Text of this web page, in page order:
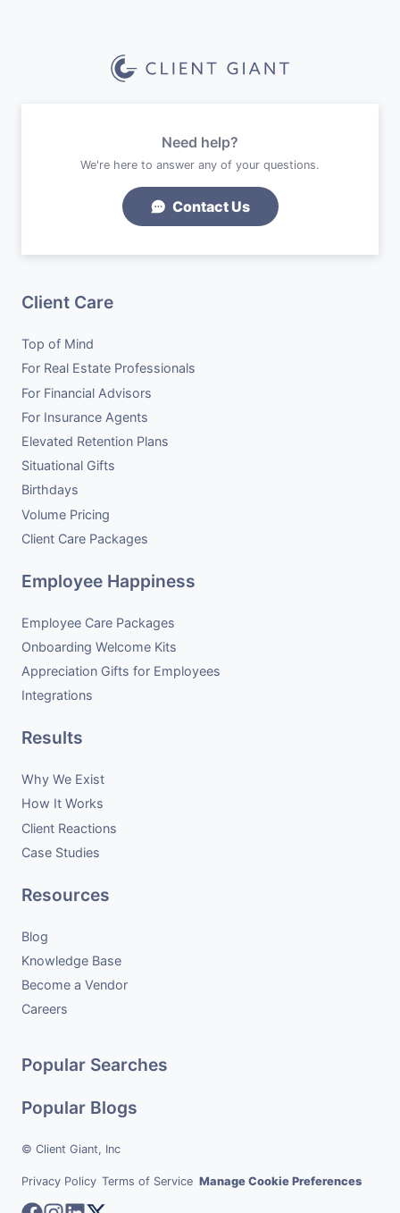
Need help?
We're here to answer any of your questions.
Contact Us
Client Care
Top of Mind
For Real Estate Professionals
For Financial Advisors
For Insurance Agents
Elevated Retention Plans
Situational Gifts
Birthdays
Volume Pricing
Client Care Packages
Employee Happiness
Employee Care Packages
Onboarding Welcome Kits
Appreciation Gifts for Employees
Integrations
Results
Why We Exist
How It Works
Client Reactions
Case Studies
Resources
Blog
Knowledge Base
Become a Vendor
Careers
Popular Searches
Popular Blogs
© Client Giant, Inc
Privacy Policy Terms of Service Manage Cookie Preferences